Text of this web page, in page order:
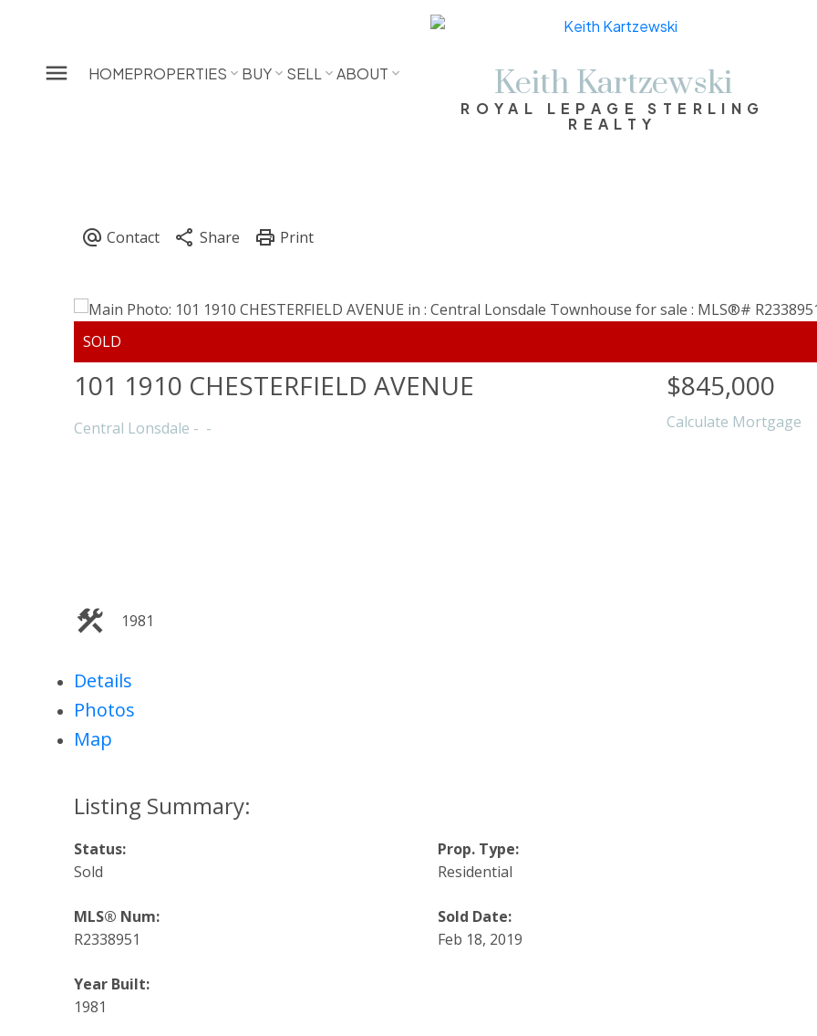
HOMEPROPERTIES BUY SELL ABOUT Keith Kartzewski
ROYAL LEPAGE STERLING
REALTY
101 1910 CHESTERFIELD AVENUE
Central Lonsdale
$845,000
Calculate Mortgage
1981
Details
Photos
Map
Status:
Sold
Prop. Type:
Residential
MLS® Num:
R2338951
Sold Date:
Feb 18, 2019
Year Built:
1981